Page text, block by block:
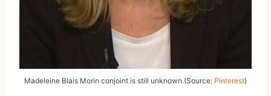
Madeleine Blais Morin conjoint is still unknown.(Source: Pinterest)